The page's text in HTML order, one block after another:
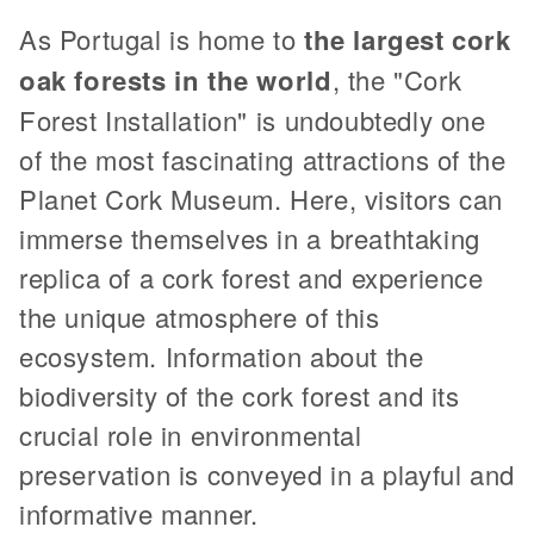
As Portugal is home to the largest cork
oak forests in the world, the "Cork
Forest Installation" is undoubtedly one
of the most fascinating attractions of the
Planet Cork Museum. Here, visitors can
immerse themselves in a breathtaking
replica of a cork forest and experience
the unique atmosphere of this
ecosystem. Information about the
biodiversity of the cork forest and its
crucial role in environmental
preservation is conveyed in a playful and
informative manner.